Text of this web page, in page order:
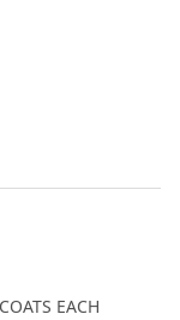
EACH